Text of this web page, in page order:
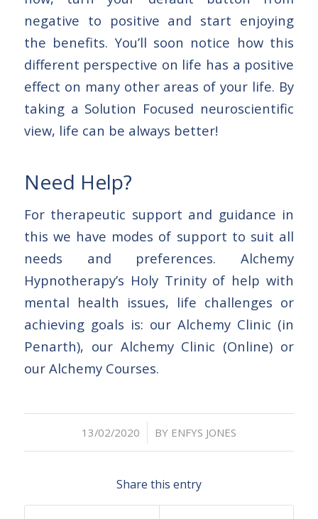
negative to positive and start enjoying
the benefits. You’ll soon notice how this
different perspective on life has a positive
effect on many other areas of your life. By
taking a Solution Focused neuroscientific
view, life can be always better!
Need Help?
For therapeutic support and guidance in
this we have modes of support to suit all
needs and preferences. Alchemy
Hypnotherapy’s Holy Trinity of help with
mental health issues, life challenges or
achieving goals is: our Alchemy Clinic (in
Penarth), our Alchemy Clinic (Online) or
our Alchemy Courses.
13/02/2020
/ BY ENFYS JONES
Share this entry